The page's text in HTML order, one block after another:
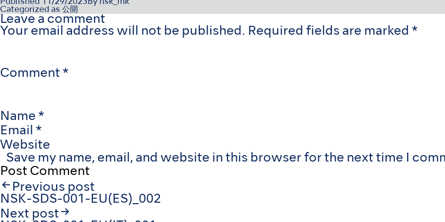
Published 11/29/2023 By nsk_mk
Categorized as 公開
Leave a comment
Your email address will not be published. Required fields are marked *
Comment *
Name *
Email *
Website
Save my name, email, and website in this browser for the next time I
Post
navigation
Previous post
NSK-SDS-001-EU(ES)_002
Next post